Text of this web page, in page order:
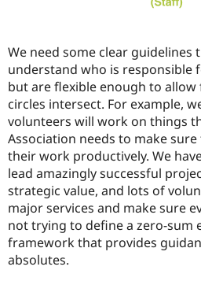
We need some clear guidelines
understand who is responsible
but are flexible enough to
circles intersect. For example,
volunteers will work on things
Association needs to make
their work productively. We
lead amazingly successful
strategic value, and lots of
major services and make sure
not trying to define a zero-sum
framework that provides
absolutes.